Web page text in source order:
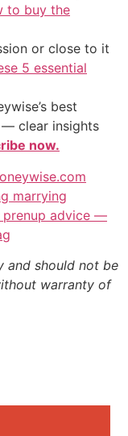
to buy the
or close to it
5 essential
best
clear insights
now.
marrying
prenup advice —
and should not be
warranty of